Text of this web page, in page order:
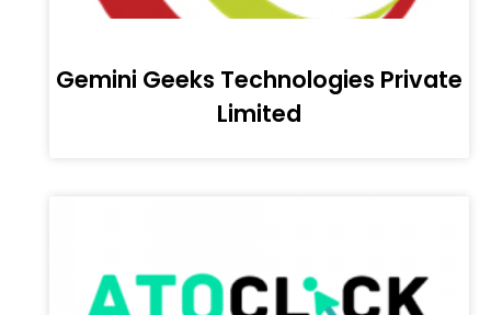
Gemini Geeks Technologies Private
Limited